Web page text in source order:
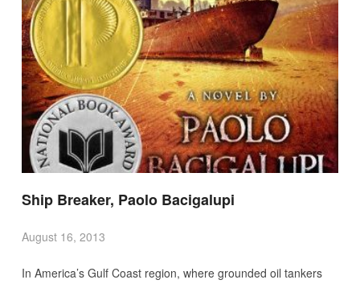
Ship Breaker, Paolo Bacigalupi
August 16, 2013
In America’s Gulf Coast region, where grounded oil tankers